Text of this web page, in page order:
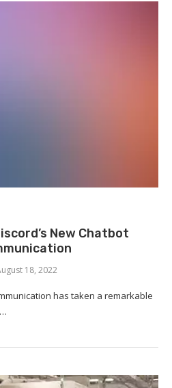
New Chatbot
18, 2022
has taken a remarkable